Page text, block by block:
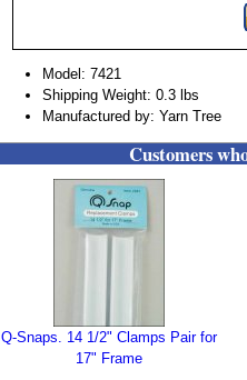
Model: 7421
Shipping Weight: 0.3 lbs
Manufactured by: Yarn Tree
Customers
Q-Snaps. 14 1/2" Clamps Pair for
17" Frame